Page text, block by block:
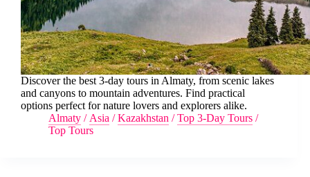
Discover the best 3-day tours in Almaty, from scenic lakes
and canyons to mountain adventures. Find practical
options perfect for nature lovers and explorers alike.
Almaty / Asia /Kazakhstan /Top 3-Day Tours /
Top Tours